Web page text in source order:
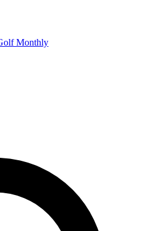
Monthly